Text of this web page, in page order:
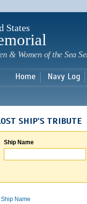
States
& Women of the Sea
Home Navy Log
SHIP'S TRIBUTE
Ship Name
Ship Name